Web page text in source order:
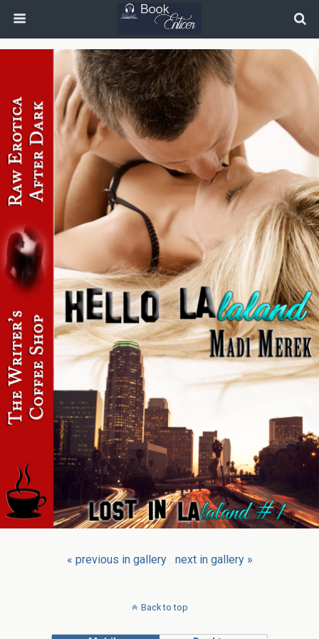
« previous in gallery next in gallery »
Back to top